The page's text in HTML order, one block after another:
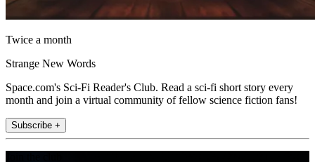
Twice a month
Strange New Words
Space.com's Sci-Fi Reader's Club. Read a sci-fi short story every
month and join a virtual community of fellow science fiction fans!
Subscribe +